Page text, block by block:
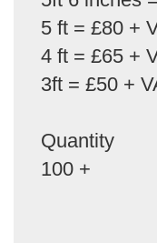
5 ft = £80 +
4 ft = £65 +
3ft = £50 +
Quantity
100 +